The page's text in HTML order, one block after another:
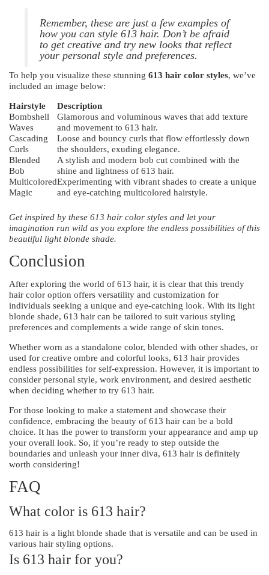
Remember, these are just a few examples of
how you can style 613 hair. Don’t be afraid
to get creative and try new looks that reflect
your personal style and preferences.
To help you visualize these stunning 613 hair color styles, we’ve
included an image below:
Hairstyle
Description
Bombshell
Waves
Glamorous and voluminous waves that add texture
and movement to 613 hair.
Cascading
Curls
Loose and bouncy curls that flow effortlessly down
the shoulders, exuding elegance.
Blended
Bob
A stylish and modern bob cut combined with the
shine and lightness of 613 hair.
Multicolored
Magic
Experimenting with vibrant shades to create a unique
and eye-catching multicolored hairstyle.
Get inspired by these 613 hair color styles and let your
imagination run wild as you explore the endless possibilities of this
beautiful light blonde shade.
Conclusion
After exploring the world of 613 hair, it is clear that this trendy
hair color option offers versatility and customization for
individuals seeking a unique and eye-catching look. With its light
blonde shade, 613 hair can be tailored to suit various styling
preferences and complements a wide range of skin tones.
Whether worn as a standalone color, blended with other shades, or
used for creative ombre and colorful looks, 613 hair provides
endless possibilities for self-expression. However, it is important to
consider personal style, work environment, and desired aesthetic
when deciding whether to try 613 hair.
For those looking to make a statement and showcase their
confidence, embracing the beauty of 613 hair can be a bold
choice. It has the power to transform your appearance and amp up
your overall look. So, if you’re ready to step outside the
boundaries and unleash your inner diva, 613 hair is definitely
worth considering!
FAQ
What color is 613 hair?
613 hair is a light blonde shade that is versatile and can be used in
various hair styling options.
Is 613 hair for you?